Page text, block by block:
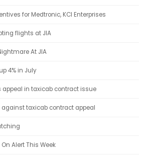
for Medtronic, KCI Enterprises
flights at JIA
At JIA
4% in July
appeal in taxicab contract issue
taxicab contract appeal
Alert This Week